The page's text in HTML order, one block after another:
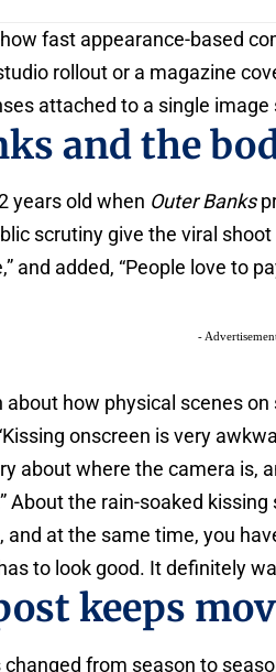
fast appearance-based
rollout or a magazine
attached to a single image
and the
years old when Outer Banks
scrutiny give the viral
and added, “People love to
-
about how physical scenes
onscreen is very
about where the camera is,
About the rain-soaked kissing
and at the same time, you
to look good. It definitely
keeps
from season to